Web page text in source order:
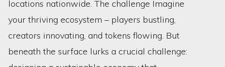
locations nationwide. The challenge Imagine
your thriving ecosystem – players bustling,
creators innovating, and tokens flowing. But
beneath the surface lurks a crucial challenge: